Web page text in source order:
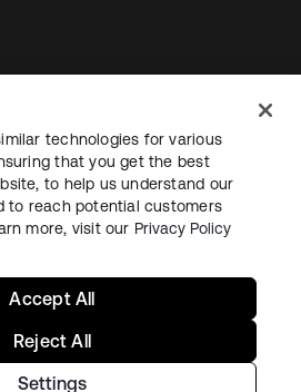
SecuritySitemap
technologies for various
that you get the best
to help us understand our
to reach potential customers
more, visit our Privacy Policy
Settings
Reject All
Accept All